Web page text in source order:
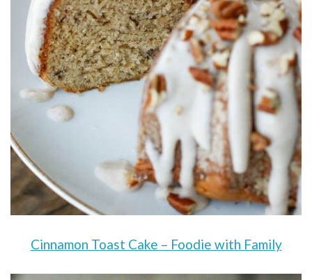
Cinnamon Toast Cake – Foodie with Family